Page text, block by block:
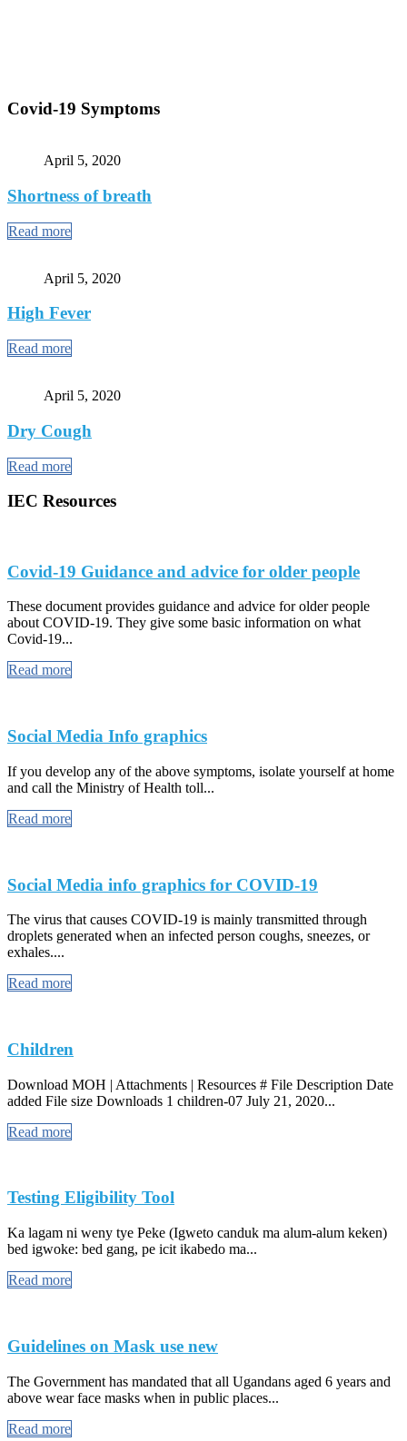
Covid-19 Symptoms
April 5, 2020
Shortness of breath
Read more
April 5, 2020
High Fever
Read more
April 5, 2020
Dry Cough
Read more
IEC Resources
Covid-19 Guidance and advice for older people
These document provides guidance and advice for older people
about COVID-19. They give some basic information on what
Covid-19...
Read more
Social Media Info graphics
If you develop any of the above symptoms, isolate yourself at home
and call the Ministry of Health toll...
Read more
Social Media info graphics for COVID-19
The virus that causes COVID-19 is mainly transmitted through
droplets generated when an infected person coughs, sneezes, or
exhales....
Read more
Children
Download MOH | Attachments | Resources # File Description Date
added File size Downloads 1 children-07 July 21, 2020...
Read more
Testing Eligibility Tool
Ka lagam ni weny tye Peke (Igweto canduk ma alum-alum keken)
bed igwoke: bed gang, pe icit ikabedo ma...
Read more
Guidelines on Mask use new
The Government has mandated that all Ugandans aged 6 years and
above wear face masks when in public places...
Read more